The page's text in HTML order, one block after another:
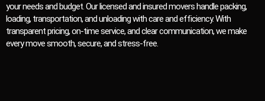
your needs and budget. Our licensed and insured movers handle packing,
loading, transportation, and unloading with care and efficiency. With
transparent pricing, on-time service, and clear communication, we make
every move smooth, secure, and stress-free.